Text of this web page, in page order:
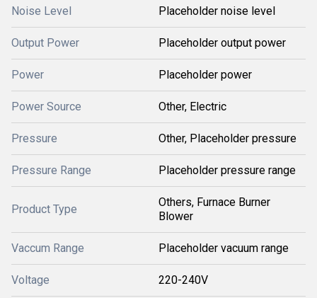
Noise Level Placeholder noise level
Output Power Placeholder output power
Power Placeholder power
Power Source Other, Electric
Pressure Other, Placeholder pressure
Pressure Range Placeholder pressure range
Product Type
Others, Furnace Burner
Blower
Vaccum Range Placeholder vacuum range
Voltage 220-240V